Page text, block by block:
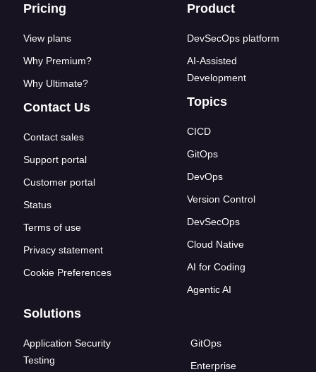
Footer links
Pricing
View plans
Why Premium?
Why Ultimate?
Contact Us
Contact sales
Support portal
Customer portal
Status
Terms of use
Privacy statement
Cookie Preferences
Product
DevSecOps platform
AI-Assisted
Development
Topics
CICD
GitOps
DevOps
Version Control
DevSecOps
Cloud Native
AI for Coding
Agentic AI
Solutions
Application Security
Testing
GitOps
Enterprise